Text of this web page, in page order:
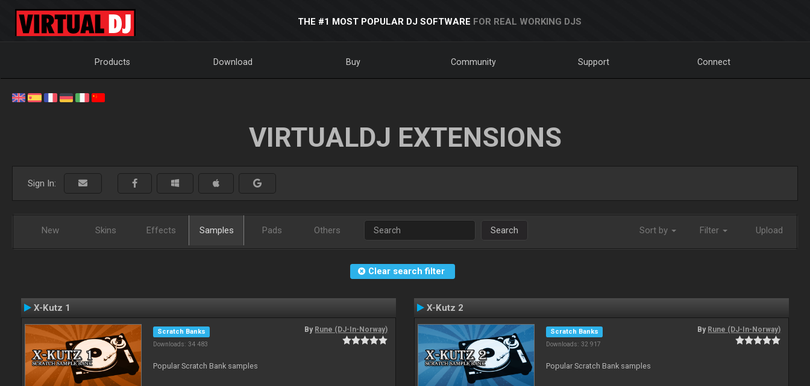
THE #1 MOST POPULAR DJ SOFTWARE FOR REAL WORKING DJS
Products Download Buy Community Support Connect
VIRTUALDJ EXTENSIONS
Sign In:
New Skins Effects Samples Pads Others Search Sort by Filter Upload
Clear search filter
X-Kutz 1
Scratch Banks
Downloads: 34 483
By Rune (DJ-In-Norway)
Popular Scratch Bank samples
X-Kutz 2
Scratch Banks
Downloads: 32 917
By Rune (DJ-In-Norway)
Popular Scratch Bank samples